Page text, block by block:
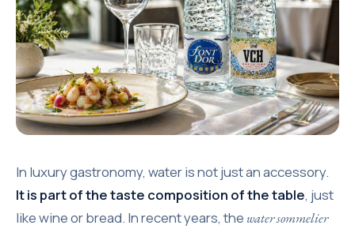
In luxury gastronomy, water is not just an accessory.
It is part of the taste composition of the table, just
like wine or bread. In recent years, the water sommelier